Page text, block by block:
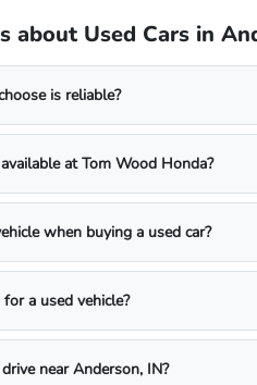
about Used Cars in
is reliable?
at Tom Wood Honda?
when buying a used car?
a used vehicle?
near Anderson, IN?